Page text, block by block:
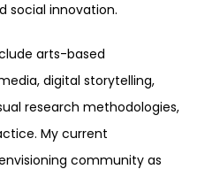
social innovation.
arts-based
digital storytelling,
research methodologies,
My current
community as